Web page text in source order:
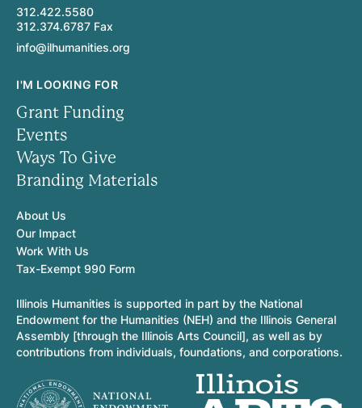
312.422.5580
312.374.6787 Fax
info@ilhumanities.org
I'M LOOKING FOR
Grant Funding
Events
Ways To Give
Branding Materials
About Us
Our Impact
Work With Us
Tax-Exempt 990 Form
Illinois Humanities is supported in part by the National
Endowment for the Humanities (NEH) and the Illinois General
Assembly [through the Illinois Arts Council], as well as by
contributions from individuals, foundations, and corporations.